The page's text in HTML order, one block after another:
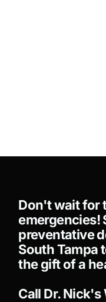
Don't wait for
emergencies!
preventative
South Tampa
the gift of a
Call Dr.